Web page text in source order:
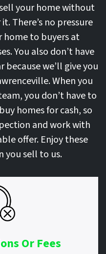
your home without
There’s no pressure
to buyers at
You also don’t have
we’ll give you
When you
you don’t have to
homes for cash, so
and work with
offer. Enjoy these
you sell to us.
Or Fees